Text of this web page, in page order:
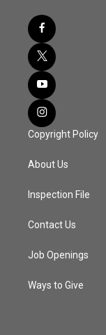
Copyright Policy
About Us
Inspection File
Contact Us
Job Openings
Ways to Give